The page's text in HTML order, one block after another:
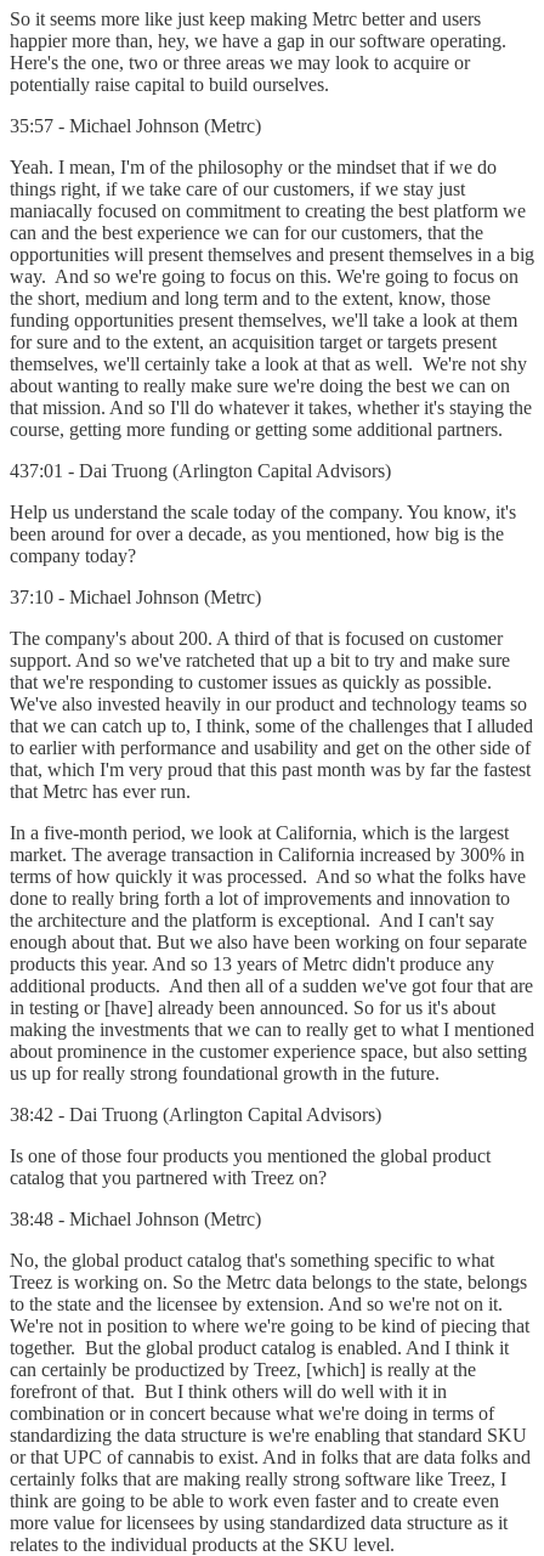
So it seems more like just keep making Metrc better and users
happier more than, hey, we have a gap in our software operating.
Here's the one, two or three areas we may look to acquire or
potentially raise capital to build ourselves.
35:57 - Michael Johnson (Metrc)
Yeah. I mean, I'm of the philosophy or the mindset that if we do
things right, if we take care of our customers, if we stay just
maniacally focused on commitment to creating the best platform we
can and the best experience we can for our customers, that the
opportunities will present themselves and present themselves in a big
way. And so we're going to focus on this. We're going to focus on
the short, medium and long term and to the extent, know, those
funding opportunities present themselves, we'll take a look at them
for sure and to the extent, an acquisition target or targets present
themselves, we'll certainly take a look at that as well. We're not shy
about wanting to really make sure we're doing the best we can on
that mission. And so I'll do whatever it takes, whether it's staying the
course, getting more funding or getting some additional partners.
437:01 - Dai Truong (Arlington Capital Advisors)
Help us understand the scale today of the company. You know, it's
been around for over a decade, as you mentioned, how big is the
company today?
37:10 - Michael Johnson (Metrc)
The company's about 200. A third of that is focused on customer
support. And so we've ratcheted that up a bit to try and make sure
that we're responding to customer issues as quickly as possible.
We've also invested heavily in our product and technology teams so
that we can catch up to, I think, some of the challenges that I alluded
to earlier with performance and usability and get on the other side of
that, which I'm very proud that this past month was by far the fastest
that Metrc has ever run.
In a five-month period, we look at California, which is the largest
market. The average transaction in California increased by 300% in
terms of how quickly it was processed. And so what the folks have
done to really bring forth a lot of improvements and innovation to
the architecture and the platform is exceptional. And I can't say
enough about that. But we also have been working on four separate
products this year. And so 13 years of Metrc didn't produce any
additional products. And then all of a sudden we've got four that are
in testing or [have] already been announced. So for us it's about
making the investments that we can to really get to what I mentioned
about prominence in the customer experience space, but also setting
us up for really strong foundational growth in the future.
38:42 - Dai Truong (Arlington Capital Advisors)
Is one of those four products you mentioned the global product
catalog that you partnered with Treez on?
38:48 - Michael Johnson (Metrc)
No, the global product catalog that's something specific to what
Treez is working on. So the Metrc data belongs to the state, belongs
to the state and the licensee by extension. And so we're not on it.
We're not in position to where we're going to be kind of piecing that
together. But the global product catalog is enabled. And I think it
can certainly be productized by Treez, [which] is really at the
forefront of that. But I think others will do well with it in
combination or in concert because what we're doing in terms of
standardizing the data structure is we're enabling that standard SKU
or that UPC of cannabis to exist. And in folks that are data folks and
certainly folks that are making really strong software like Treez, I
think are going to be able to work even faster and to create even
more value for licensees by using standardized data structure as it
relates to the individual products at the SKU level.